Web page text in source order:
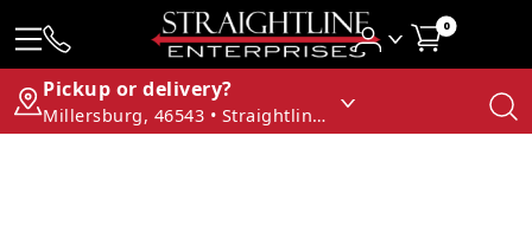
0
Pickup or delivery?
Millersburg, 46543 • Straightline Enterprises